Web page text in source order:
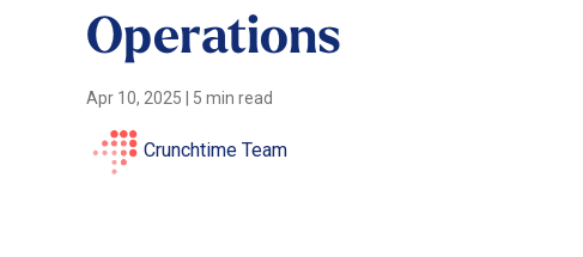
Operations
Apr 10, 2025 5 min read
Crunchtime Team